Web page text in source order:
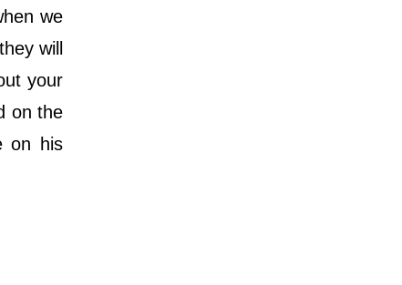
we
will
your
on the
on his